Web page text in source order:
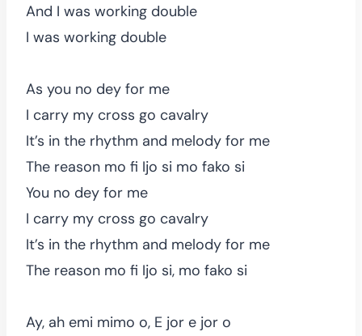
And I was working double
I was working double
As you no dey for me
I carry my cross go cavalry
It’s in the rhythm and melody for me
The reason mo fi Ijo si mo fako si
You no dey for me
I carry my cross go cavalry
It’s in the rhythm and melody for me
The reason mo fi Ijo si, mo fako si
Ay, ah emi mimo o, E jor e jor o